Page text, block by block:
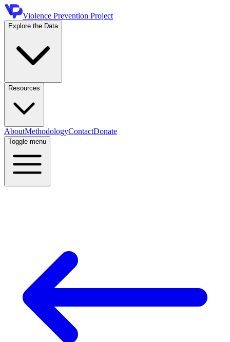
Violence Prevention Project
Explore the Data
Resources
AboutMethodologyContactDonate
Toggle menu